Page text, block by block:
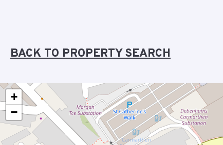
BACK TO PROPERTY SEARCH
+
−